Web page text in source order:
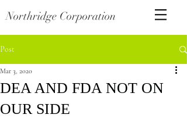
Northridge Corporation
Post
DEA AND FDA NOT ON
OUR SIDE
Mar 3, 2020